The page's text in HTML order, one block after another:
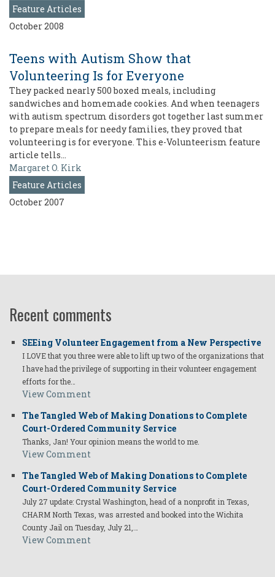
Feature Articles
October 2008
Teens with Autism Show that
Volunteering Is for Everyone
They packed nearly 500 boxed meals, including
sandwiches and homemade cookies. And when teenagers
with autism spectrum disorders got together last summer
to prepare meals for needy families, they proved that
volunteering is for everyone. This e-Volunteerism feature
article tells…
Margaret O. Kirk
Feature Articles
October 2007
Recent comments
SEEing Volunteer Engagement from a New Perspective
I LOVE that you three were able to lift up two of the organizations that
I have had the privilege of supporting in their volunteer engagement
efforts for the…
View Comment
The Tangled Web of Making Donations to Complete
Court-Ordered Community Service
Thanks, Jan! Your opinion means the world to me.
View Comment
The Tangled Web of Making Donations to Complete
Court-Ordered Community Service
July 27 update: Crystal Washington, head of a nonprofit in Texas,
CHARM North Texas, was arrested and booked into the Wichita
County Jail on Tuesday, July 21,…
View Comment